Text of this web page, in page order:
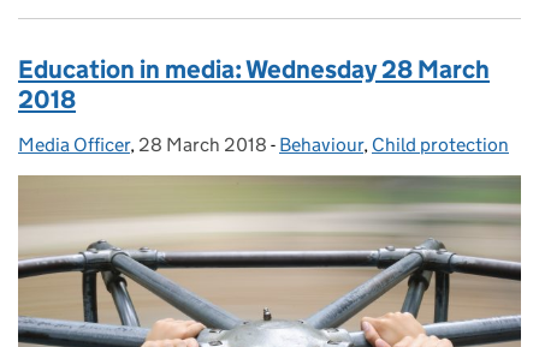
Education in media: Wednesday 28 March
2018
Posted by:
Media Officer, Posted on:
28 March 2018 - Categories:
Behaviour, Child protection